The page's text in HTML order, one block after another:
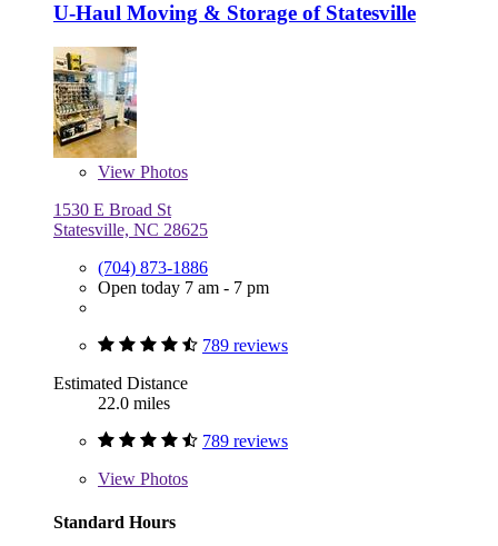
U-Haul Moving & Storage of Statesville
View Photos
1530 E Broad St
Statesville, NC 28625
(704) 873-1886
Open today 7 am - 7 pm
789 reviews
Estimated Distance
22.0 miles
789 reviews
View Photos
Standard Hours